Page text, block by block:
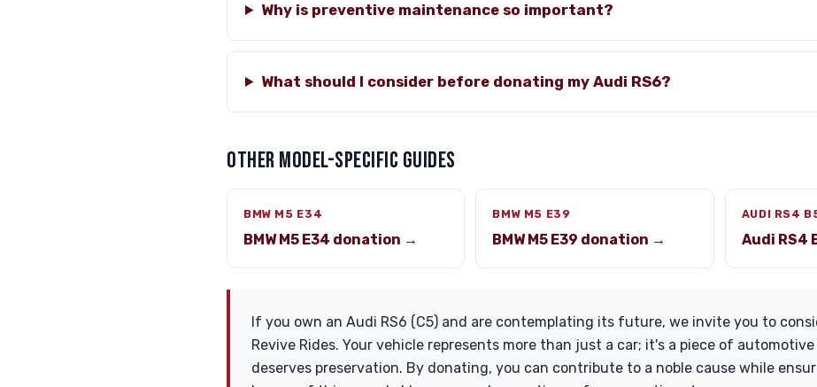
Why is preventive maintenance so important?
What should I consider before donating my Audi RS6?
OTHER MODEL-SPECIFIC GUIDES
BMW M5 E34
BMW M5 E34 donation →
BMW M5 E39
BMW M5 E39 donation →
AUDI RS4
Audi RS4
If you own an Audi RS6 (C5) and are contemplating its future, we invite you to
Revive Rides. Your vehicle represents more than just a car; it's a piece of
deserves preservation. By donating, you can contribute to a noble cause while